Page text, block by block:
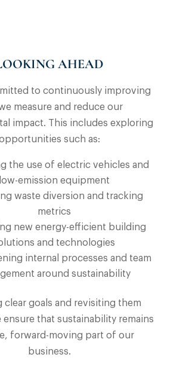
AHEAD
to continuously improving
measure and reduce our
impact. This includes exploring
such as:
the use of electric vehicles and
low-emission equipment
waste diversion and tracking
metrics
new energy-efficient building
and technologies
internal processes and team
around sustainability
clear goals and revisiting them
ensure that sustainability remains
forward-moving part of our
business.